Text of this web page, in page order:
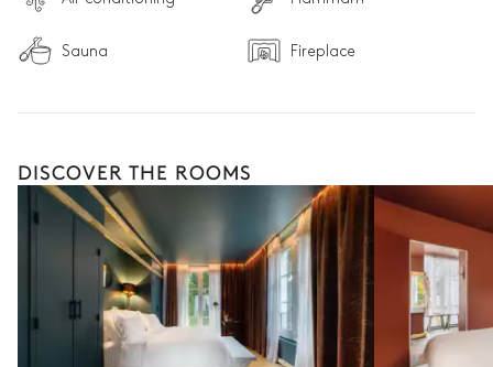
Sauna Fireplace
DISCOVER THE ROOMS